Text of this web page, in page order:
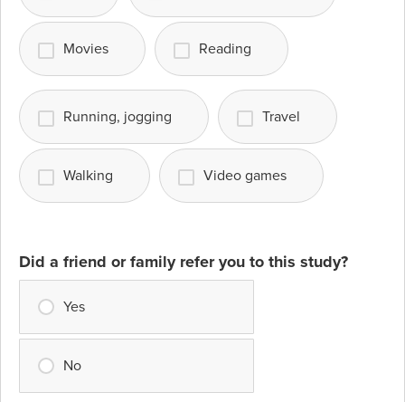
Movies Reading
Running, jogging Travel
Walking Video games
Did a friend or family refer you to this study?
Yes
No